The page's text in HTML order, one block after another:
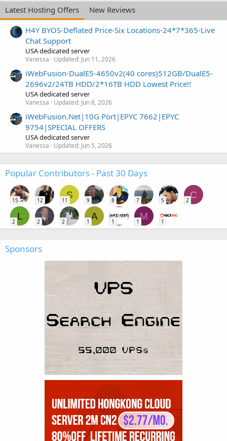
Latest Hosting Offers
New Reviews
H4Y BYOS-Deflated Price-Six Locations-24*7*365-Live
Chat Support
USA dedicated server
Vanessa Updated: Jun 11, 2026
iWebFusion-DualE5-4650v2(40 cores)512GB/DualE5-
2696v2/24TB HDD/2*16TB HDD Lowest Price!!
USA dedicated server
Vanessa Updated: Jun 8, 2026
iWebFusion.Net|10G Port|EPYC 7662|EPYC
9754|SPECIAL OFFERS
USA dedicated server
Vanessa Updated: Jun 5, 2026
Popular Contributors - Past 30 Days
15 12
S
11 9 8 7 5
C
2
L
2 2 2
A
1 1
M
1 1
Sponsors